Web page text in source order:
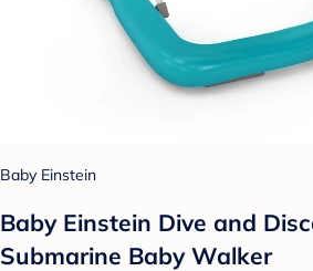
Baby Einstein
Baby Einstein Dive and
Submarine Baby Walker